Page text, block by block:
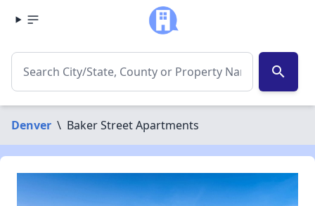
search
Denver \ Baker Street Apartments